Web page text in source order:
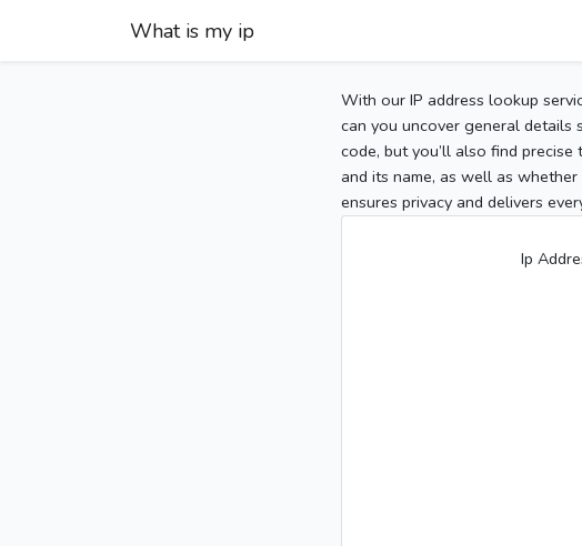
What is my ip
With our IP address lookup
can you uncover general details
code, but you’ll also find
and its name, as well as
ensures privacy and delivers
Ip